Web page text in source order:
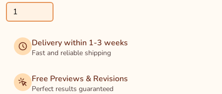
Delivery within 1-3 weeks
Fast and reliable shipping
Free Previews & Revisions
Perfect results guaranteed